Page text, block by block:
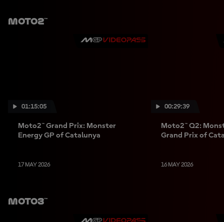
Moto2™
01:15:05
Moto2™ Grand Prix: Monster
Energy GP of Catalunya
17 MAY 2026
00:29:39
Moto2™ Q2:
Grand Prix of
16 MAY 2026
Moto3™